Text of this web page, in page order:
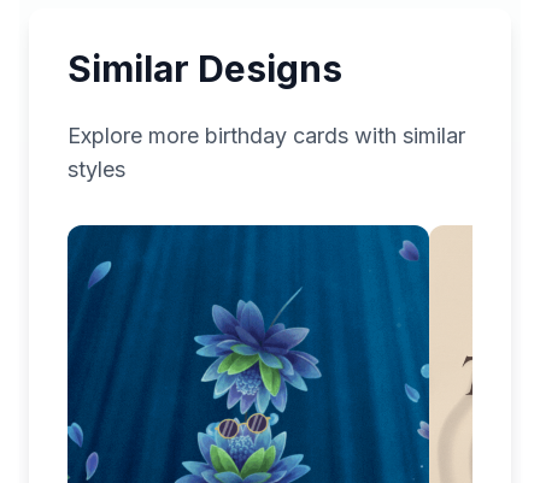
Similar Designs
Explore more birthday cards with similar
styles